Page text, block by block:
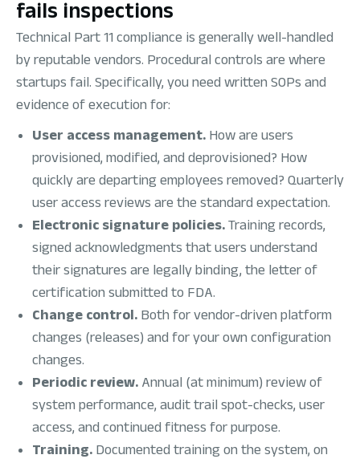
fails inspections
Technical Part 11 compliance is generally well-handled
by reputable vendors. Procedural controls are where
startups fail. Specifically, you need written SOPs and
evidence of execution for:
User access management. How are users
provisioned, modified, and deprovisioned? How
quickly are departing employees removed? Quarterly
user access reviews are the standard expectation.
Electronic signature policies. Training records,
signed acknowledgments that users understand
their signatures are legally binding, the letter of
certification submitted to FDA.
Change control. Both for vendor-driven platform
changes (releases) and for your own configuration
changes.
Periodic review. Annual (at minimum) review of
system performance, audit trail spot-checks, user
access, and continued fitness for purpose.
Training. Documented training on the system, on